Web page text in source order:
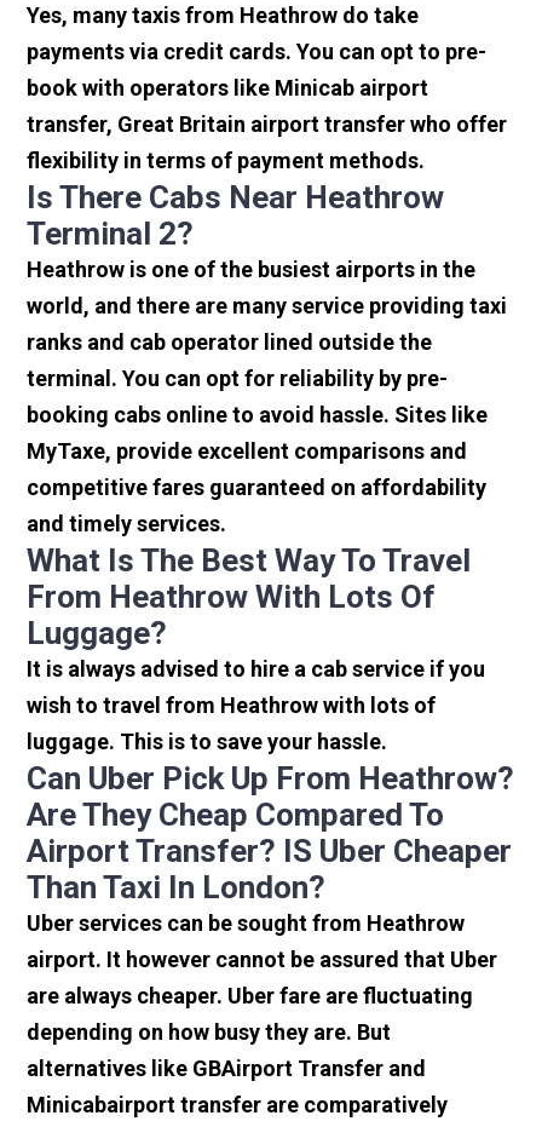
Yes, many taxis from Heathrow do take
payments via credit cards. You can opt to pre-
book with operators like Minicab airport
transfer, Great Britain airport transfer who offer
flexibility in terms of payment methods.
Is There Cabs Near Heathrow
Terminal 2?
Heathrow is one of the busiest airports in the
world, and there are many service providing taxi
ranks and cab operator lined outside the
terminal. You can opt for reliability by pre-
booking cabs online to avoid hassle. Sites like
MyTaxe, provide excellent comparisons and
competitive fares guaranteed on affordability
and timely services.
What Is The Best Way To Travel
From Heathrow With Lots Of
Luggage?
It is always advised to hire a cab service if you
wish to travel from Heathrow with lots of
luggage. This is to save your hassle.
Can Uber Pick Up From Heathrow?
Are They Cheap Compared To
Airport Transfer? IS Uber Cheaper
Than Taxi In London?
Uber services can be sought from Heathrow
airport. It however cannot be assured that Uber
are always cheaper. Uber fare are fluctuating
depending on how busy they are. But
alternatives like GBAirport Transfer and
Minicabairport transfer are comparatively